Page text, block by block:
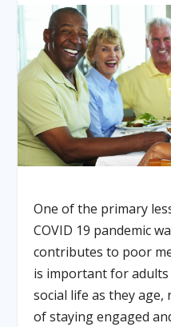
One of the primary
COVID 19 pandemic
contributes to poor
is important for
social life as they
of staying engaged